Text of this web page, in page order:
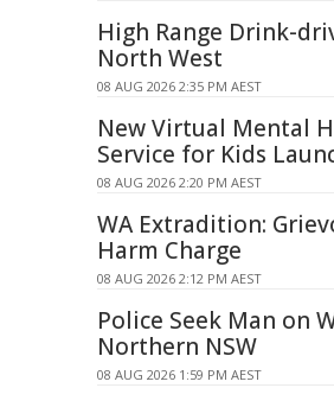
High Range Drink-
North West
08 AUG 2026 2:35 PM AEST
New Virtual Mental
Service for Kids
08 AUG 2026 2:20 PM AEST
WA Extradition:
Harm Charge
08 AUG 2026 2:12 PM AEST
Police Seek Man on
Northern NSW
08 AUG 2026 1:59 PM AEST